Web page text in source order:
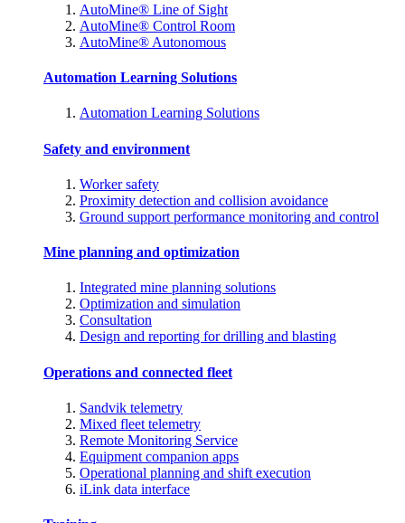
AutoMine® Line of Sight
AutoMine® Control Room
AutoMine® Autonomous
Automation Learning Solutions
Automation Learning Solutions
Safety and environment
Worker safety
Proximity detection and collision avoidance
Ground support performance monitoring and control
Mine planning and optimization
Integrated mine planning solutions
Optimization and simulation
Consultation
Design and reporting for drilling and blasting
Operations and connected fleet
Sandvik telemetry
Mixed fleet telemetry
Remote Monitoring Service
Equipment companion apps
Operational planning and shift execution
iLink data interface